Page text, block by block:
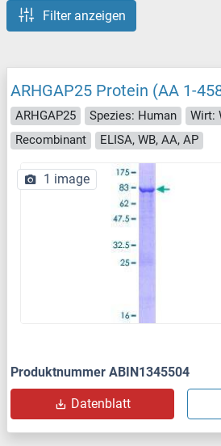
Filter anzeigen
ARHGAP25 Protein (AA 1-
ARHGAP25 Spezies: Human
Wirt:
Recombinant
ELISA, WB, AA, AP
1 image
Produktnummer ABIN1345504
Datenblatt